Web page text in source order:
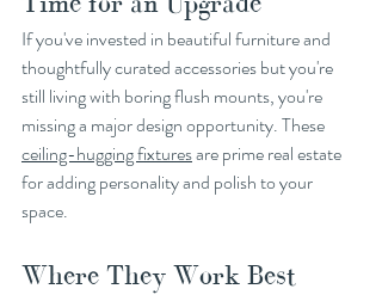
If you've invested in beautiful furniture and
thoughtfully curated accessories but you're
still living with boring flush mounts, you're
missing a major design opportunity. These
ceiling-hugging fixtures are prime real estate
for adding personality and polish to your
space.
Where They Work Best